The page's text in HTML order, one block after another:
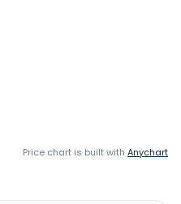
Price chart is built with Anychart